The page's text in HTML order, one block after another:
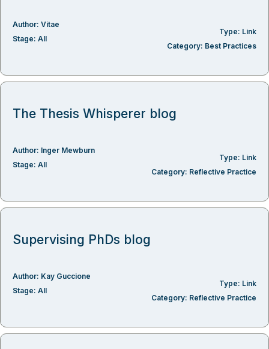
Author: Vitae
Type: Link
Stage: All
Category: Best Practices
The Thesis Whisperer blog
Author: Inger Mewburn
Type: Link
Stage: All
Category: Reflective Practice
Supervising PhDs blog
Author: Kay Guccione
Type: Link
Stage: All
Category: Reflective Practice